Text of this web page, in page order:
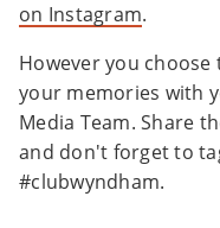
on Instagram.
However you choose
your memories with
Media Team. Share
and don't forget to
#clubwyndham.